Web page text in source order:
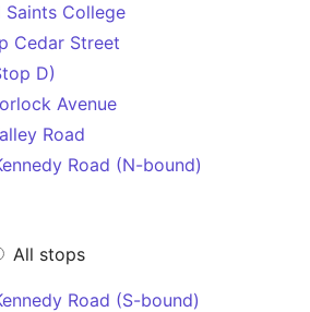
College
Cedar Street
D)
Avenue
Road
Road (N-bound)
All stops
Road (S-bound)